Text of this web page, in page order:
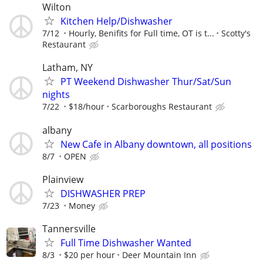
Wilton
Kitchen Help/Dishwasher
7/12 Hourly, Benifits for Full time, OT is t...
Scotty's
Restaurant
Latham, NY
PT Weekend Dishwasher Thur/Sat/Sun
nights
7/22 $18/hour Scarboroughs Restaurant
albany
New Cafe in Albany downtown, all positions
8/7 OPEN
Plainview
DISHWASHER PREP
7/23 Money
Tannersville
Full Time Dishwasher Wanted
8/3 $20 per hour Deer Mountain Inn